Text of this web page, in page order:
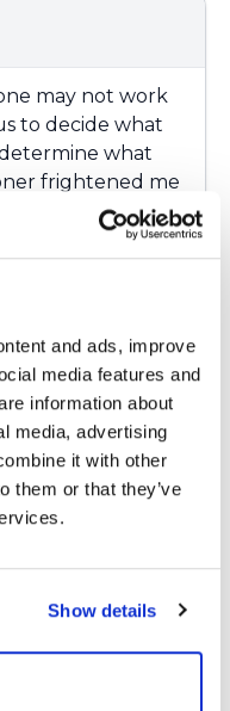
and ads, improve
media features and
information about
media, advertising
it with other
them or that they’ve
Show details
may not work
to decide what
what
frightened me
discoloration years
God my
for
that anyone